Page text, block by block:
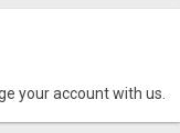
your account with us.